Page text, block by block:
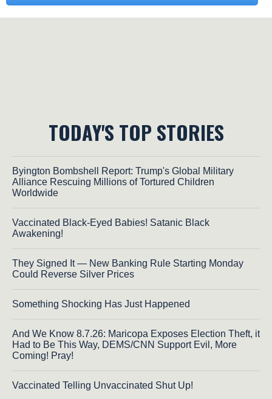
TODAY'S TOP STORIES
Byington Bombshell Report: Trump's Global Military
Alliance Rescuing Millions of Tortured Children
Worldwide
Vaccinated Black-Eyed Babies! Satanic Black
Awakening!
They Signed It — New Banking Rule Starting Monday
Could Reverse Silver Prices
Something Shocking Has Just Happened
And We Know 8.7.26: Maricopa Exposes Election Theft, it
Had to Be This Way, DEMS/CNN Support Evil, More
Coming! Pray!
Vaccinated Telling Unvaccinated Shut Up!